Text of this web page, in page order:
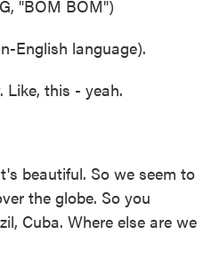
"BOM BOM")
English language).
Like, this - yeah.
beautiful. So we seem to
the globe. So you
Cuba. Where else are we